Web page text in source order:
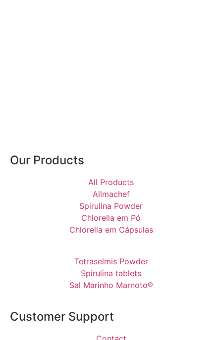
Our Products
All Products
Allmachef
Spirulina Powder
Chlorella em Pó
Chlorella em Cápsulas
Tetraselmis Powder
Spirulina tablets
Sal Marinho Marnoto®
Customer Support